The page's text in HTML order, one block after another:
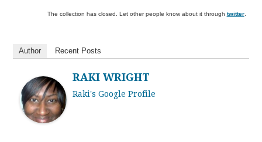
The collection has closed. Let other people know about it through twitter.
Author Recent Posts
RAKI WRIGHT
Raki's Google Profile